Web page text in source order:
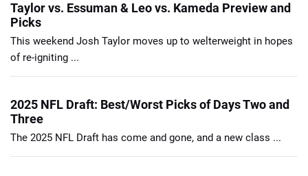
Taylor vs. Essuman & Leo vs. Kameda Preview and
Picks
This weekend Josh Taylor moves up to welterweight in hopes
of re-igniting ...
2025 NFL Draft: Best/Worst Picks of Days Two and
Three
The 2025 NFL Draft has come and gone, and a new class ...